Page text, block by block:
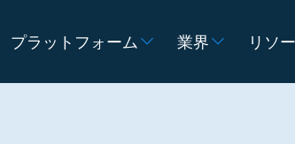
プラットフォーム 業界 リソ